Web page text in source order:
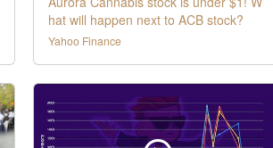
hat will happen next to ACB stock?
Yahoo Finance